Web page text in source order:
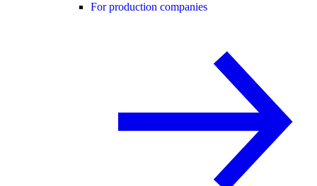
For production companies